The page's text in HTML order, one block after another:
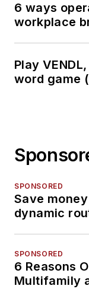
6 ways
workplace
Play
word game
SPONSORED
Save
dynamic
SPONSORED
6 Reasons
Multifamily